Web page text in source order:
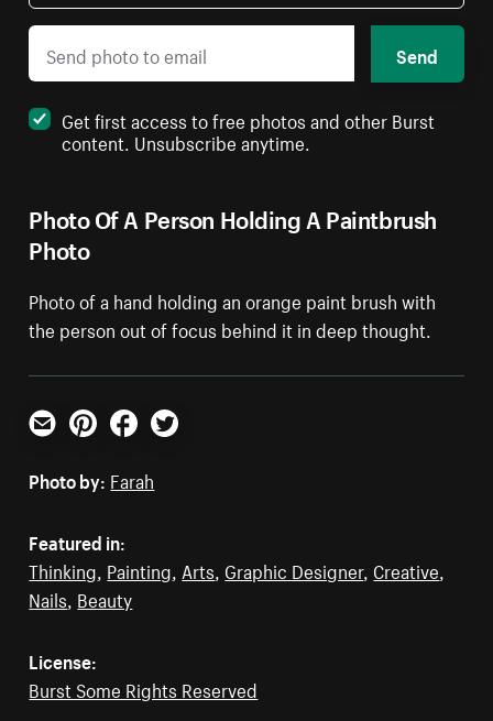
Photo Of A Person Holding A Paintbrush
Photo
Photo of a hand holding an orange paint brush with
the person out of focus behind it in deep thought.
Send
Get first access to free photos and other Burst
content. Unsubscribe anytime.
Email PinterestFacebookTwitter
Photo by: Farah
Featured in:
Thinking Painting Arts Graphic Designer, Creative
Nails Beauty
License:
Burst Some Rights Reserved